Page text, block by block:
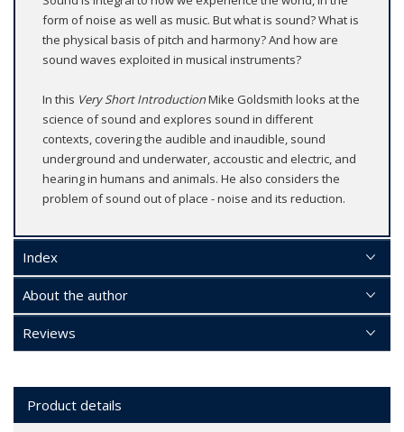
form of noise as well as music. But what is sound? What is
the physical basis of pitch and harmony? And how are
sound waves exploited in musical instruments?
In this Very Short IntroductionMike Goldsmith looks at the
science of sound and explores sound in different
contexts, covering the audible and inaudible, sound
underground and underwater, accoustic and electric, and
hearing in humans and animals. He also considers the
problem of sound out of place - noise and its reduction.
Index
About the author
Reviews
Product details